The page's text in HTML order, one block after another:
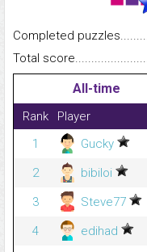
Completed
Total
All-time
Rank Player
1
Gucky
2
bibiloi
3
Steve77
4
edihad